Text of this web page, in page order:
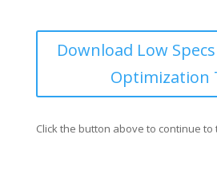
Download Low
Optimization
Click the button above to continue